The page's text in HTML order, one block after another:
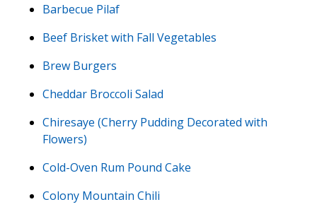
Barbecue Pilaf
Beef Brisket with Fall Vegetables
Brew Burgers
Cheddar Broccoli Salad
Chiresaye (Cherry Pudding Decorated with
Flowers)
Cold-Oven Rum Pound Cake
Colony Mountain Chili